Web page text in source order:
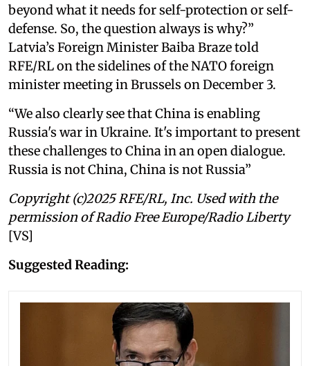
beyond what it needs for self-protection or self-
defense. So, the question always is why?”
Latvia’s Foreign Minister Baiba Braze told
RFE/RL on the sidelines of the NATO foreign
minister meeting in Brussels on December 3.
“We also clearly see that China is enabling
Russia's war in Ukraine. It's important to present
these challenges to China in an open dialogue.
Russia is not China, China is not Russia”
Copyright (c)2025 RFE/RL, Inc. Used with the
permission of Radio Free Europe/Radio Liberty
[VS]
Suggested Reading: